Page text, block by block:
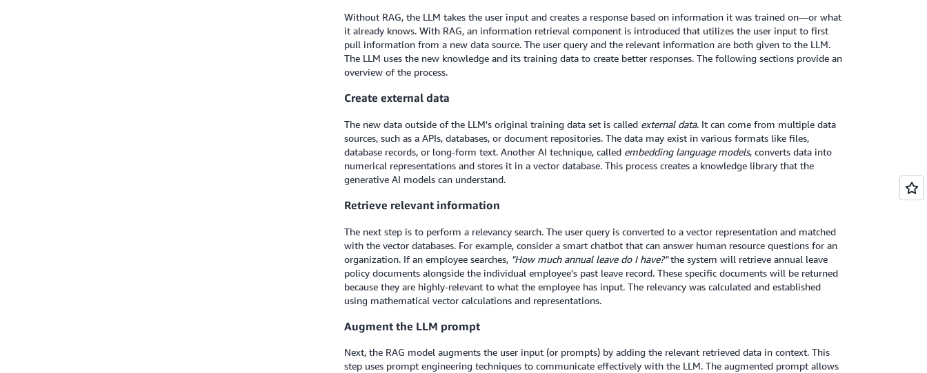
Without RAG, the LLM takes the user input and creates a response based on information it was trained on—or what
it already knows. With RAG, an information retrieval component is introduced that utilizes the user input to first
pull information from a new data source. The user query and the relevant information are both given to the LLM.
The LLM uses the new knowledge and its training data to create better responses. The following sections provide an
overview of the process.
Create external data
The new data outside of the LLM's original training data set is called external data. It can come from multiple data
sources, such as a APIs, databases, or document repositories. The data may exist in various formats like files,
database records, or long-form text. Another AI technique, called embedding language models, converts data into
numerical representations and stores it in a vector database. This process creates a knowledge library that the
generative AI models can understand.
Retrieve relevant information
The next step is to perform a relevancy search. The user query is converted to a vector representation and matched
with the vector databases. For example, consider a smart chatbot that can answer human resource questions for an
organization. If an employee searches, "How much annual leave do I have?"the system will retrieve annual leave
policy documents alongside the individual employee's past leave record. These specific documents will be returned
because they are highly-relevant to what the employee has input. The relevancy was calculated and established
using mathematical vector calculations and representations.
Augment the LLM prompt
Next, the RAG model augments the user input (or prompts) by adding the relevant retrieved data in context. This
step uses prompt engineering techniques to communicate effectively with the LLM. The augmented prompt allows